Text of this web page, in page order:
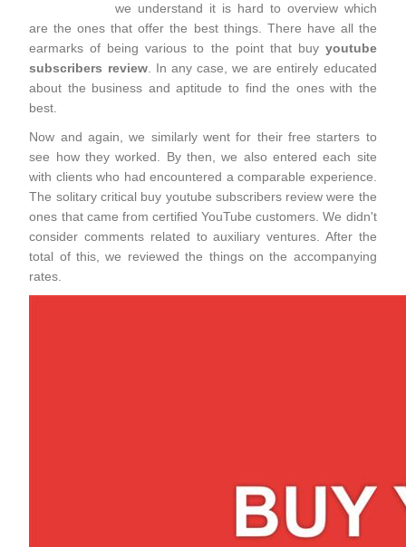
we understand it is hard to overview which
are the ones that offer the best things. There have all the
earmarks of being various to the point that buy youtube
subscribers review. In any case, we are entirely educated
about the business and aptitude to find the ones with the
best.
Now and again, we similarly went for their free starters to
see how they worked. By then, we also entered each site
with clients who had encountered a comparable experience.
The solitary critical buy youtube subscribers review were the
ones that came from certified YouTube customers. We didn't
consider comments related to auxiliary ventures. After the
total of this, we reviewed the things on the accompanying
rates.